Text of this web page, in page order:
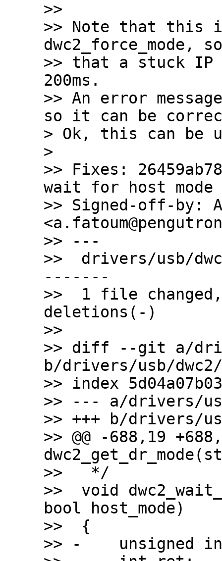
>>
>> Note that this
dwc2_force_mode,
>> that a stuck IP
200ms.
>> An error
so it can be
> Ok, this can be
>
>> Fixes:
wait for host
>> Signed-off-by:
>> ---
>>  drivers/usb/
-------
>>  1 file
deletions(-)
>>
>> diff --git a/
b/drivers/usb/
>> index
>> --- a/drivers/
>> +++ b/drivers/
>> @@ -688,19
>>   */
>>  void
bool host_mode)
>>  {
>> -	unsigned int timeout = 110 * USECOND;